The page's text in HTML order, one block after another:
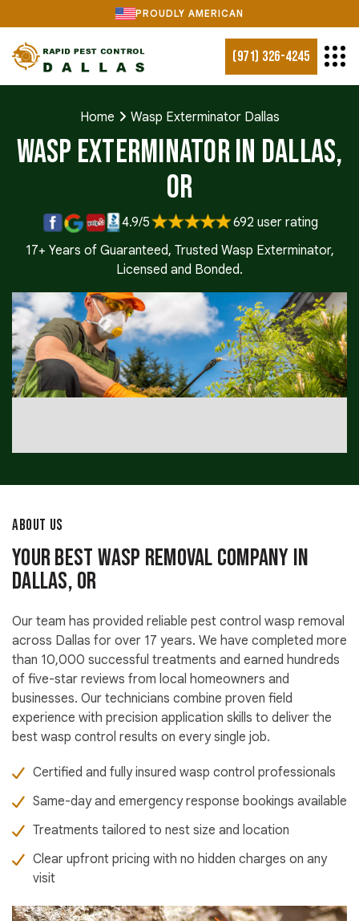
PROUDLY AMERICAN
(971) 326-4245
Home Wasp Exterminator Dallas
Wasp Exterminator in Dallas,
OR
4.9/5
692 user rating
17+ Years of Guaranteed, Trusted Wasp Exterminator,
Licensed and Bonded.
ABOUT US
Your Best Wasp Removal Company in
Dallas, OR
Our team has provided reliable pest control wasp removal
across Dallas for over 17 years. We have completed more
than 10,000 successful treatments and earned hundreds
of five-star reviews from local homeowners and
businesses. Our technicians combine proven field
experience with precision application skills to deliver the
best wasp control results on every single job.
Certified and fully insured wasp control professionals
Same-day and emergency response bookings available
Treatments tailored to nest size and location
Clear upfront pricing with no hidden charges on any
visit